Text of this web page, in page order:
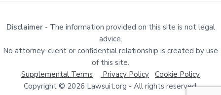
Disclaimer- The information provided on this site is not legal
advice.
No attorney-client or confidential relationship is created by use
of this site.
Supplemental Terms
Privacy Policy Cookie Policy
Copyright © 2026 Lawsuit.org - All rights reserved.